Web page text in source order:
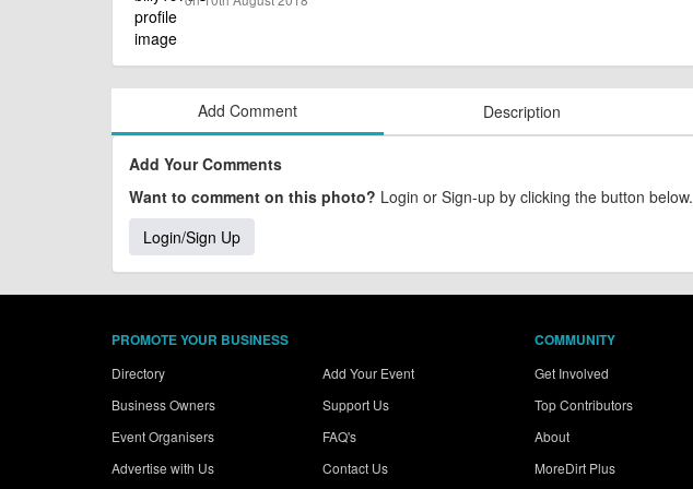
Add Comment Description
Add Your Comments
Want to comment on this photo? Login or Sign-up by clicking the button below.
Login/Sign Up
PROMOTE YOUR BUSINESS
Directory
Business Owners
Event Organisers
Advertise with Us
Add Your Event
Support Us
FAQ's
Contact Us
COMMUNITY
Get Involved
Top Contributors
About
MoreDirt Plus